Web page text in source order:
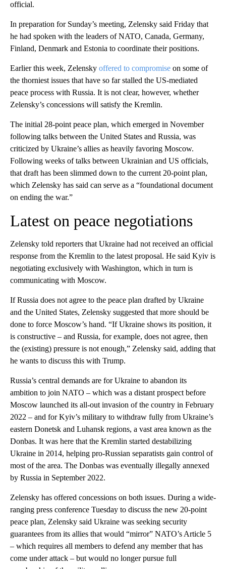
official.
In preparation for Sunday’s meeting, Zelensky said Friday that
he had spoken with the leaders of NATO, Canada, Germany,
Finland, Denmark and Estonia to coordinate their positions.
Earlier this week, Zelensky offered to compromise on some of
the thorniest issues that have so far stalled the US-mediated
peace process with Russia. It is not clear, however, whether
Zelensky’s concessions will satisfy the Kremlin.
The initial 28-point peace plan, which emerged in November
following talks between the United States and Russia, was
criticized by Ukraine’s allies as heavily favoring Moscow.
Following weeks of talks between Ukrainian and US officials,
that draft has been slimmed down to the current 20-point plan,
which Zelensky has said can serve as a “foundational document
on ending the war.”
Latest on peace negotiations
Zelensky told reporters that Ukraine had not received an official
response from the Kremlin to the latest proposal. He said Kyiv is
negotiating exclusively with Washington, which in turn is
communicating with Moscow.
If Russia does not agree to the peace plan drafted by Ukraine
and the United States, Zelensky suggested that more should be
done to force Moscow’s hand. “If Ukraine shows its position, it
is constructive – and Russia, for example, does not agree, then
the (existing) pressure is not enough,” Zelensky said, adding that
he wants to discuss this with Trump.
Russia’s central demands are for Ukraine to abandon its
ambition to join NATO – which was a distant prospect before
Moscow launched its all-out invasion of the country in February
2022 – and for Kyiv’s military to withdraw fully from Ukraine’s
eastern Donetsk and Luhansk regions, a vast area known as the
Donbas. It was here that the Kremlin started destabilizing
Ukraine in 2014, helping pro-Russian separatists gain control of
most of the area. The Donbas was eventually illegally annexed
by Russia in September 2022.
Zelensky has offered concessions on both issues. During a wide-
ranging press conference Tuesday to discuss the new 20-point
peace plan, Zelensky said Ukraine was seeking security
guarantees from its allies that would “mirror” NATO’s Article 5
– which requires all members to defend any member that has
come under attack – but would no longer pursue full